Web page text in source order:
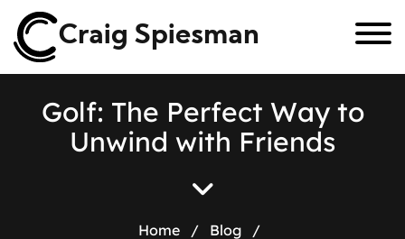
Craig Spiesman
Golf: The Perfect Way to
Unwind with Friends
Home / Blog
/